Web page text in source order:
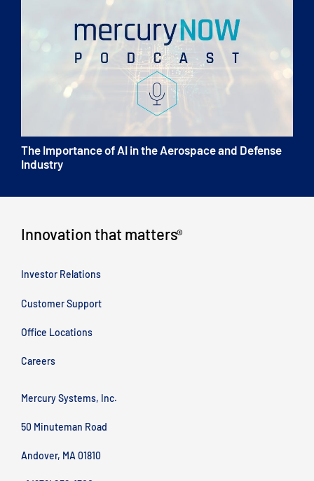
The Importance of AI in the Aerospace and Defense
Industry
Innovation that matters®
Investor Relations
Customer Support
Office Locations
Careers
Mercury Systems, Inc.
50 Minuteman Road
Andover, MA 01810